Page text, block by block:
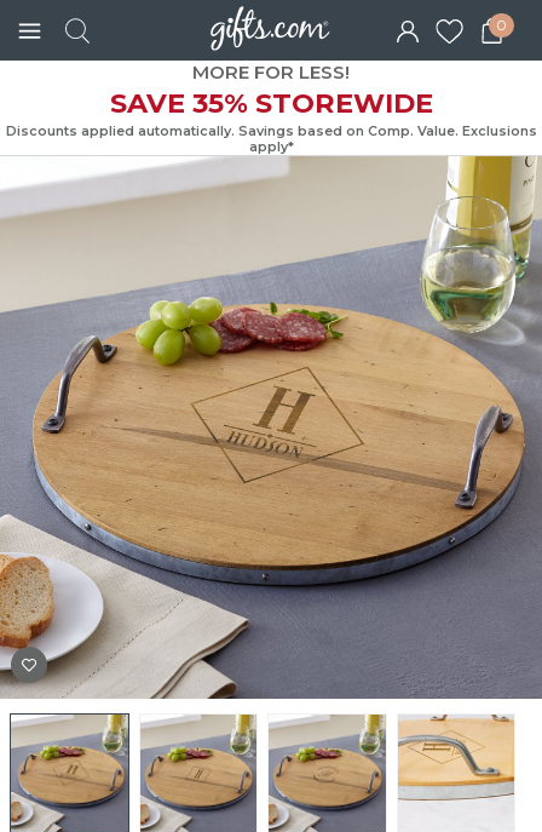
0
MORE FOR LESS!
SAVE 35% STOREWIDE
Discounts applied automatically. Savings based on Comp. Value.